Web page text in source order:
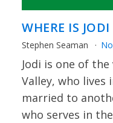
WHERE IS
Stephen Seaman
Jodi is one of
Valley, who lives
married to
who serves in